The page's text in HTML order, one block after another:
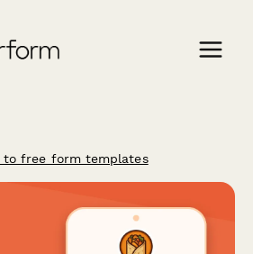
to free form templates